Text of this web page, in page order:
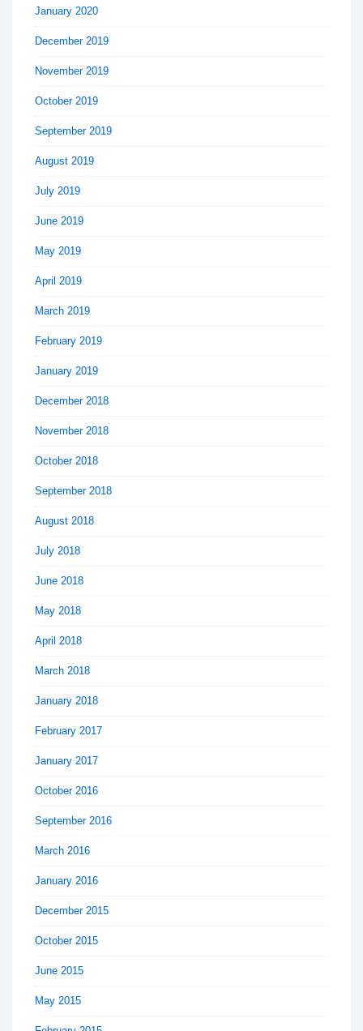
January 2020
December 2019
November 2019
October 2019
September 2019
August 2019
July 2019
June 2019
May 2019
April 2019
March 2019
February 2019
January 2019
December 2018
November 2018
October 2018
September 2018
August 2018
July 2018
June 2018
May 2018
April 2018
March 2018
January 2018
February 2017
January 2017
October 2016
September 2016
March 2016
January 2016
December 2015
October 2015
June 2015
May 2015